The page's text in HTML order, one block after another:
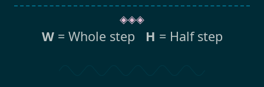
◈◈◈
W= Whole step H = Half step